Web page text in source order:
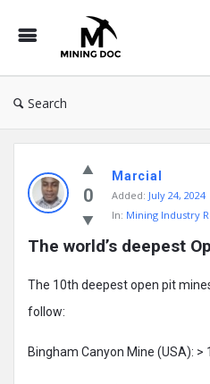
Search
Doc
Latest
Posts
0
Marcial
Added: July 24, 2024
In: Mining Industry
The world’s deepest
The 10th deepest open pit
follow:
Bingham Canyon Mine (USA): >